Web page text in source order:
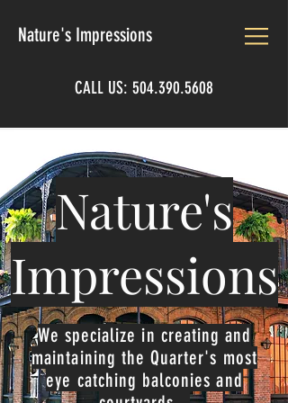
Nature's Impressions
CALL US: 504.390.5608
We specialize in creating and
maintaining the Quarter's most
eye catching balconies and
Nature's
Impressions